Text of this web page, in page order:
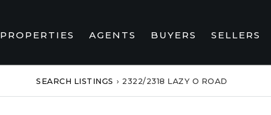
PROPERTIES AGENTS BUYERS SELLERS
SEARCH LISTINGS › 2322/2318 LAZY O ROAD